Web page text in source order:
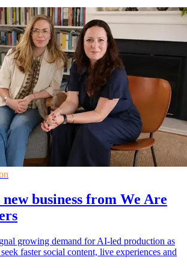
business from We Are
growing demand for AI-led production as
faster social content, live experiences and